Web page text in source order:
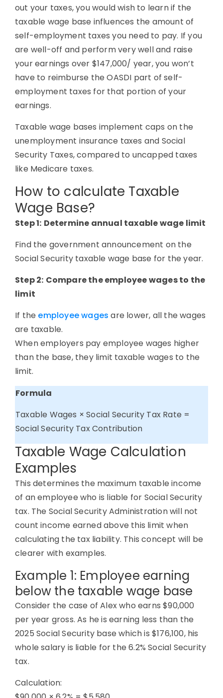
out your taxes, you would wish to learn if the
taxable wage base influences the amount of
self-employment taxes you need to pay. If you
are well-off and perform very well and raise
your earnings over $147,000/ year, you won’t
have to reimburse the OASDI part of self-
employment taxes for that portion of your
earnings.
Taxable wage bases implement caps on the
unemployment insurance taxes and Social
Security Taxes, compared to uncapped taxes
like Medicare taxes.
How to calculate Taxable
Wage Base?
Step 1: Determine annual taxable wage limit
Find the government announcement on the
Social Security taxable wage base for the year.
Step 2: Compare the employee wages to the
limit
If the employee wages are lower, all the wages
are taxable.
When employers pay employee wages higher
than the base, they limit taxable wages to the
limit.
Formula
Taxable Wages × Social Security Tax Rate =
Social Security Tax Contribution
Taxable Wage Calculation
Examples
This determines the maximum taxable income
of an employee who is liable for Social Security
tax. The Social Security Administration will not
count income earned above this limit when
calculating the tax liability. This concept will be
clearer with examples.
Example 1: Employee earning
below the taxable wage base
Consider the case of Alex who earns $90,000
per year gross. As he is earning less than the
2025 Social Security base which is $176,100, his
whole salary is liable for the 6.2% Social Security
tax.
Calculation: